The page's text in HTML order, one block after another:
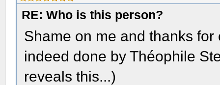
RE: Who is this person?
Shame on me and thanks
indeed done by Théophile
reveals this...)